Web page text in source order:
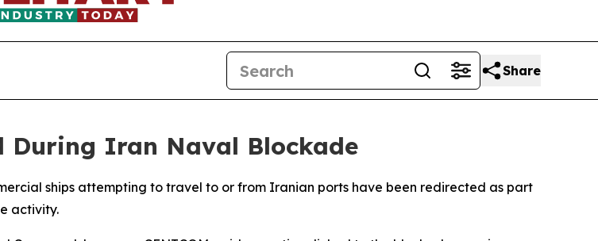
Share
During Iran Naval Blockade
ships attempting to travel to or from Iranian ports have been redirected as part
activity.